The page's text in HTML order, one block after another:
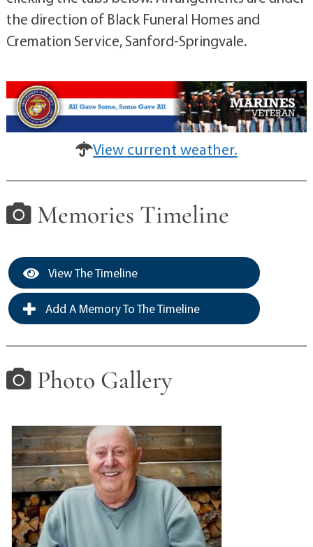
the direction of Black Funeral Homes and
Cremation Service, Sanford-Springvale.
View current weather.
Memories Timeline
View The Timeline
Add A Memory To The Timeline
Photo Gallery